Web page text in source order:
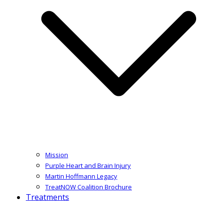
Mission
Purple Heart and Brain Injury
Martin Hoffmann Legacy
TreatNOW Coalition Brochure
Treatments